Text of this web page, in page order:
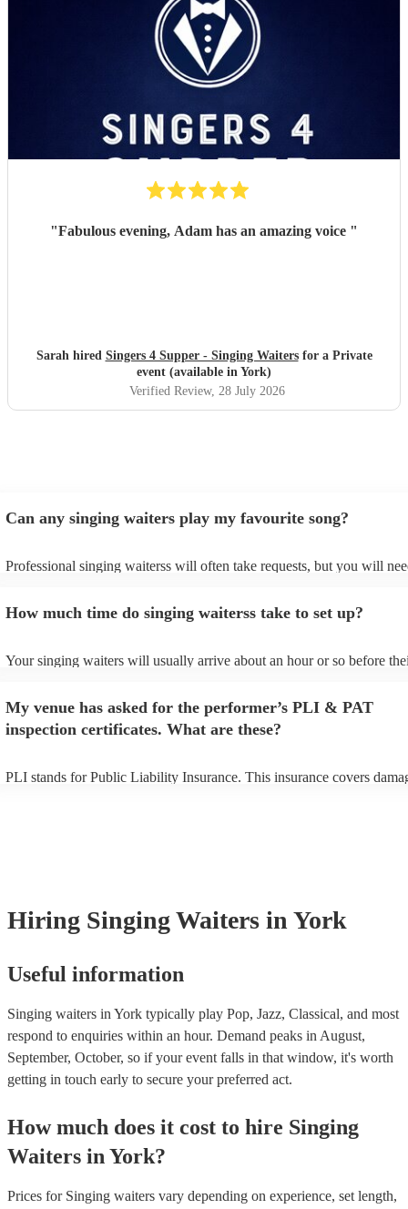
"Fabulous evening, Adam has an amazing voice "
Sarah hired Singers 4 Supper - Singing Waitersfor a Private
event (available in York)
Verified Review, 28 July 2026
Can any singing waiters play my favourite song?
Professional singing waiterss will often take requests, but you will
can view the singing waiters's song list on their Encore profile.
How much time do singing waiterss take to set up?
Your singing waiters will usually arrive about an hour or so before
prior to their arrival.
My venue has asked for the performer’s PLI & PAT
inspection certificates. What are these?
PLI stands for Public Liability Insurance. This insurance covers
Hiring Singing Waiters in York
Useful information
Singing waiters in York typically play Pop, Jazz, Classical, and most
respond to enquiries within an hour. Demand peaks in August,
September, October, so if your event falls in that window, it's worth
getting in touch early to secure your preferred act.
How much does it cost to hire Singing
Waiters in York?
Prices for Singing waiters vary depending on experience, set length,